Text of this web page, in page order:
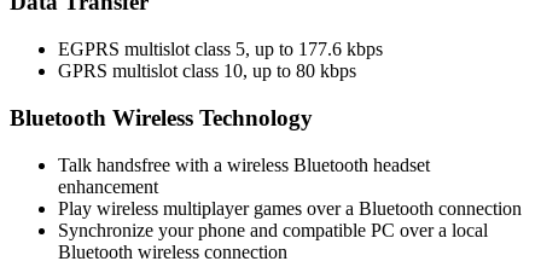
EGPRS multislot class 5, up to 177.6 kbps
GPRS multislot class 10, up to 80 kbps
Bluetooth Wireless Technology
Talk handsfree with a wireless Bluetooth headset
enhancement
Play wireless multiplayer games over a Bluetooth connection
Synchronize your phone and compatible PC over a local
Bluetooth wireless connection